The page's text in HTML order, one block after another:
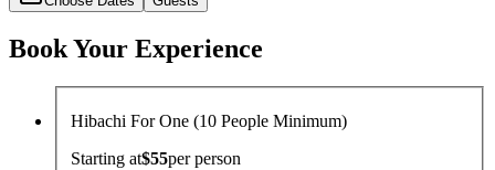
Book Your Experience
Hibachi For One (10 People Minimum)
Starting at$55perperson